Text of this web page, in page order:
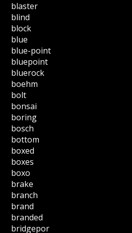
blaster
blind
block
blue
blue-point
bluepoint
bluerock
boehm
bolt
bonsai
boring
bosch
bottom
boxed
boxes
boxo
brake
branch
brand
branded
bridgepor